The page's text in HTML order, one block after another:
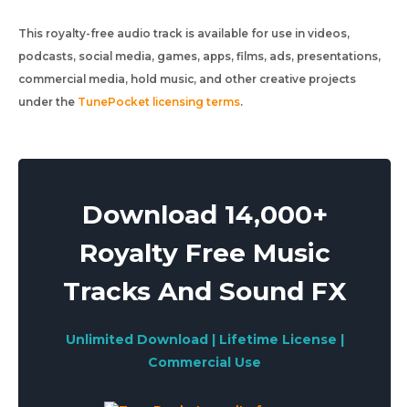
This royalty-free audio track is available for use in videos,
podcasts, social media, games, apps, films, ads, presentations,
commercial media, hold music, and other creative projects
under the TunePocket licensing terms.
Download 14,000+
Royalty Free Music
Tracks And Sound FX
Unlimited Download | Lifetime License |
Commercial Use